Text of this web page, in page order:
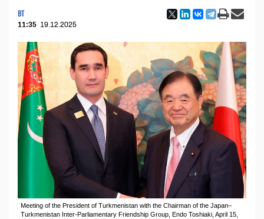
BT
11:35 19.12.2025
Meeting of the President of Turkmenistan with the Chairman of the Japan–
Turkmenistan Inter-Parliamentary Friendship Group, Endo Toshiaki, April 15,